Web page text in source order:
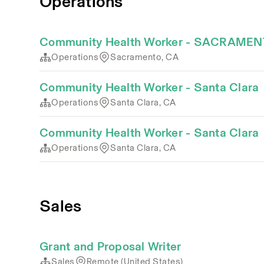
Community Health Worker -
Operations Sacramento, CA
Community Health Worker - Santa Clara
Operations Santa Clara, CA
Community Health Worker - Santa Clara
Operations Santa Clara, CA
Sales
Grant and Proposal Writer